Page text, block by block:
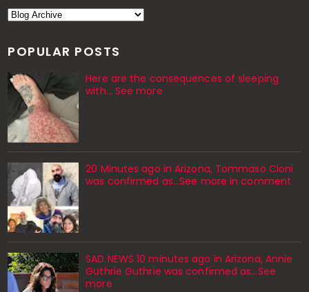
POPULAR POSTS
Here are the consequences of sleeping
with… See more
20 Minutes ago in Arizona, Tommaso Cioni
was confirmed as...See more in comment
SAD NEWS 10 minutes ago in Arizona, Annie
Guthrie Guthrie was confirmed as…See
more